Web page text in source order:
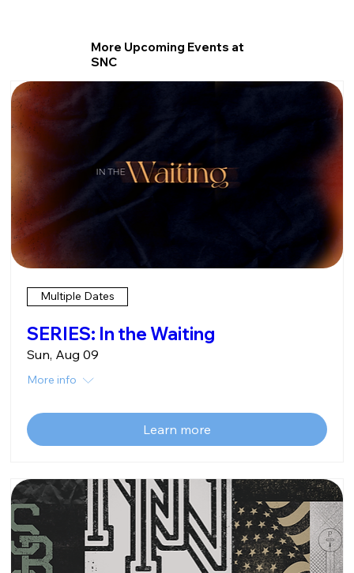
More Upcoming Events at
SNC
Multiple Dates
SERIES: In the Waiting
Sun, Aug 09
More info
Learn more